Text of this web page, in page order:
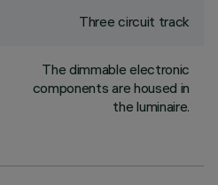
Three circuit track
The dimmable electronic
components are housed in
the luminaire.